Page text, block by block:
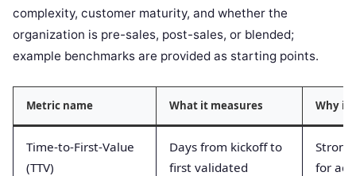
complexity, customer maturity, and whether the
organization is pre-sales, post-sales, or blended;
example benchmarks are provided as starting points.
Metric name What it measures Why it
Time-to-First-Value
(TTV)
Days from kickoff to
first validated
for